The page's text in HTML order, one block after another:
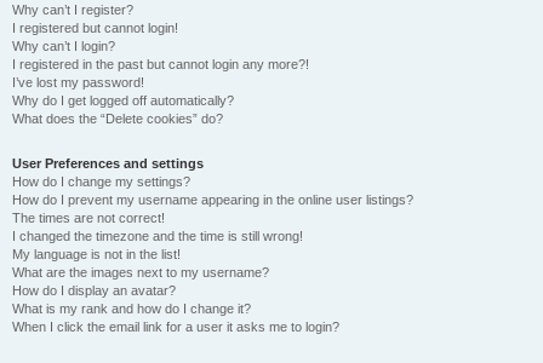
Why can’t I register?
I registered but cannot login!
Why can’t I login?
I registered in the past but cannot login any more?!
I’ve lost my password!
Why do I get logged off automatically?
What does the “Delete cookies” do?
User Preferences and settings
How do I change my settings?
How do I prevent my username appearing in the online user listings?
The times are not correct!
I changed the timezone and the time is still wrong!
My language is not in the list!
What are the images next to my username?
How do I display an avatar?
What is my rank and how do I change it?
When I click the email link for a user it asks me to login?